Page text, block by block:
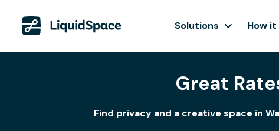
Solutions How it
Great
Find privacy and a creative space in